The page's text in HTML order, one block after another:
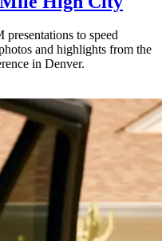
to speed
and highlights from the
in Denver.